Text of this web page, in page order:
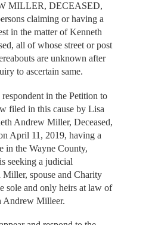
MILLER, DECEASED,
claiming or having a
in the matter of Kenneth
all of whose street or post
are unknown after
to ascertain same.
in the Petition to
filed in this cause by Lisa
Andrew Miller, Deceased,
April 11, 2019, having a
in the Wayne County,
seeking a judicial
spouse and Charity
sole and only heirs at law of
Andrew Milleer.